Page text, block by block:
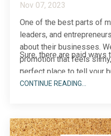
Nov 07, 2023
One of the best parts of
leaders, and
about their businesses.
promotion that feels
perfect place to tell your
way.
Sure, there are paid
...
CONTINUE READING...